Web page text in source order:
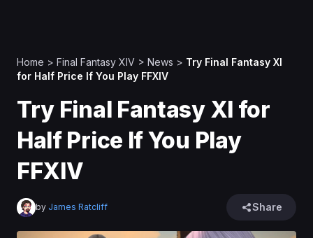
Home > Final Fantasy XIV > News > Try Final Fantasy XI
for Half Price If You Play FFXIV
Try Final Fantasy XI for
Half Price If You Play
FFXIV
by James Ratcliff Share